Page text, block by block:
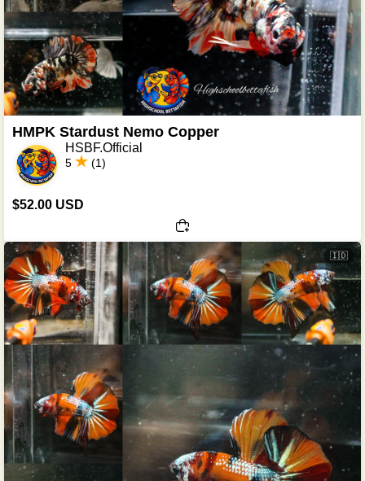
HMPK Stardust Nemo Copper
HSBF.Official
5 (1)
$52.00 USD
🇮🇩